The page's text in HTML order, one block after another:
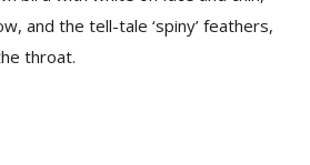
and the tell-tale ‘spiny’ feathers,
throat.